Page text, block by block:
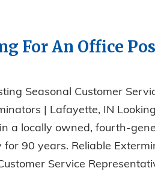
For An Office
Seasonal Customer
| Lafayette, IN
a locally owned, fourth-
for 90 years. Reliable
Service